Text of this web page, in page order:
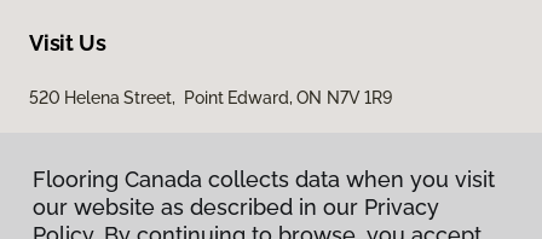
Visit Us
520 Helena Street, Point Edward, ON N7V 1R9
Flooring Canada collects data when you visit
our website as described in our Privacy